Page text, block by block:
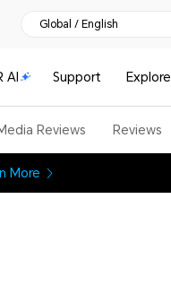
Global / English
AI Support Explore
Reviews Reviews
More